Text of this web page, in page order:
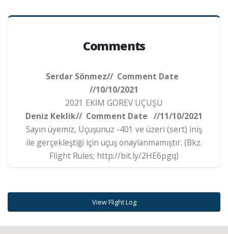
Comments
Serdar Sönmez// Comment Date
//10/10/2021
2021 EKİM GOREV UÇUŞU
Deniz Keklik// Comment Date //11/10/2021
Sayın üyemiz, Uçuşunuz -401 ve üzeri (sert) iniş
ile gerçekleştiği için uçuş onaylanmamıştır. (Bkz.
Flight Rules; http://bit.ly/2HE6pgq)
View Flight Log